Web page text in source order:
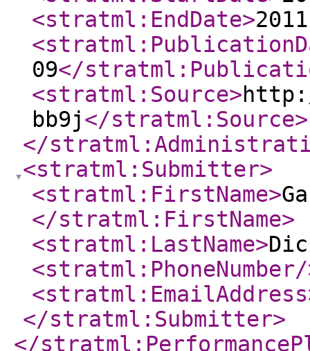
<stratml:EndDate>
09</
<stratml:Source>
bb9j</stratml:Source>
</
<stratml:Submitter>
<stratml:FirstName>
</stratml:FirstName>
<stratml:LastName>
<stratml:PhoneNumber/
<stratml:EmailAddress
</stratml:Submitter>
</